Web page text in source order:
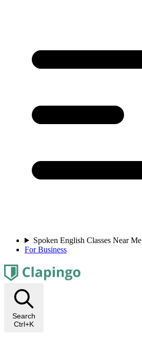
Spoken English Classes Near Me
For Business
Search
Ctrl+K